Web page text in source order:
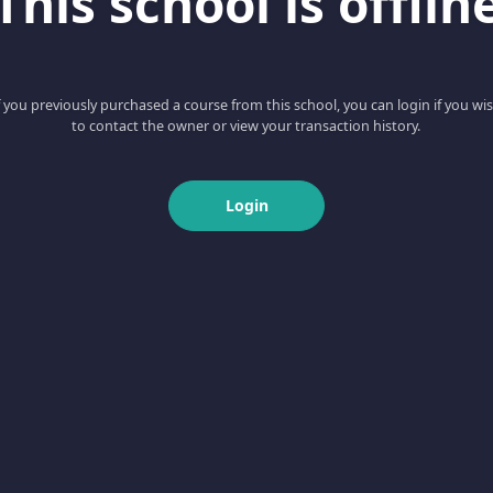
you previously purchased a course from this school, you can login if you
to contact the owner or view your transaction history.
Login